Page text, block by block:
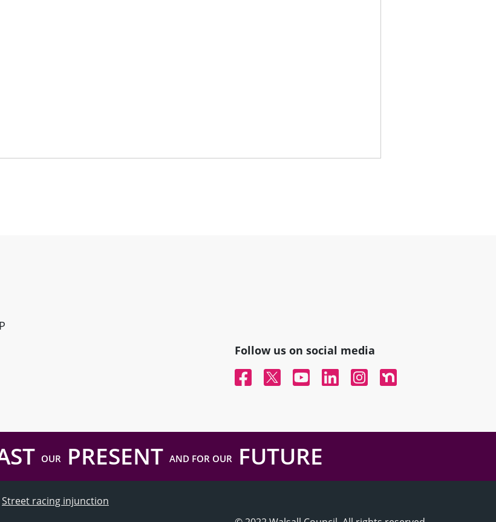
Follow us on social media
FacebookTwitterYouTubeLinked InInstagramNextdoor
OURPRESENT AND FOR OURFUTURE
Street racing injunction